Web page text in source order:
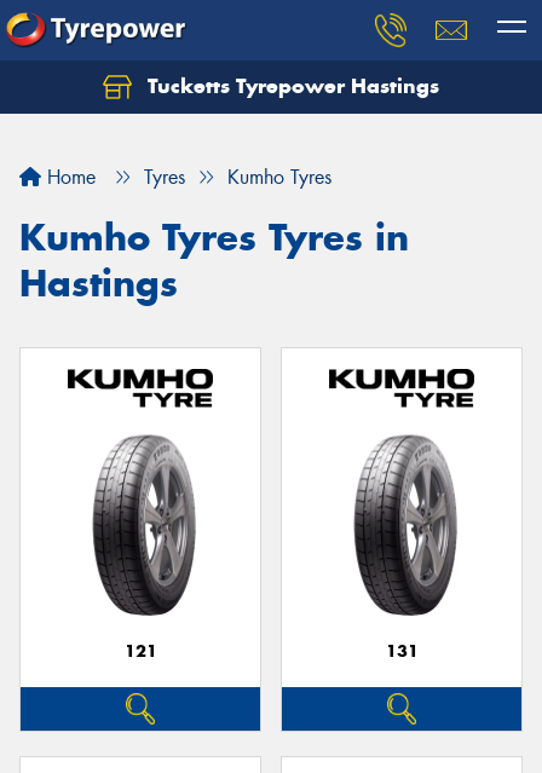
Tucketts Tyrepower Hastings
Home Tyres Kumho Tyres
Kumho Tyres Tyres in
Hastings
121 131
Let us know what you need, and our team will
Your details